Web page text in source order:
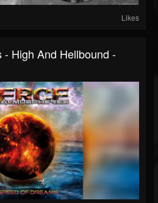
Likes
- High And Hellbound -